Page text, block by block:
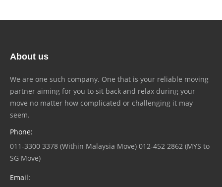
About us
We are one such company. One that is your reliable moving
partner aiming for you to sit back and relax during your
move no matter how complicated or challenging it may
seem.
Phone:
011-3300 3378 (Within Malaysia Move) 012-452 2862 (MYS to
SG Move)
Email: